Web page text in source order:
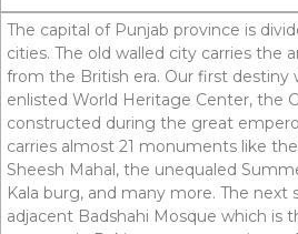
The capital of Punjab province is
cities. The old walled city carries the
from the British era. Our first destiny
enlisted World Heritage Center, the
constructed during the great
carries almost 21 monuments like
Sheesh Mahal, the unequaled
Kala burg, and many more. The next
adjacent Badshahi Mosque which is